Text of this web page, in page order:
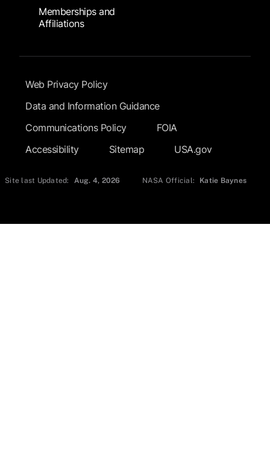
Memberships and
Affiliations
Footer Submenu
Web Privacy Policy
Data and Information Guidance
Communications Policy
FOIA
Accessibility
Sitemap USA.gov
Site last Updated: Aug. 4, 2026 NASA Official: Katie Baynes